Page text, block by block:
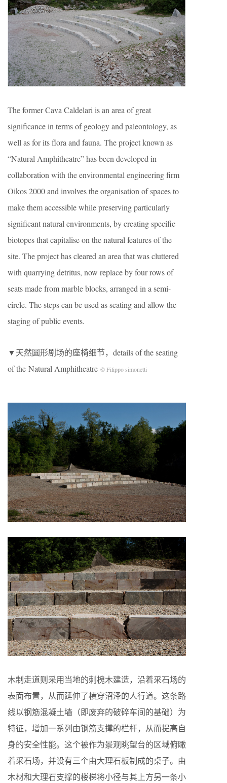
The former Cava Caldelari is an area of great
significance in terms of geology and paleontology, as
well as for its flora and fauna. The project known as
“Natural Amphitheatre” has been developed in
collaboration with the environmental engineering firm
Oikos 2000 and involves the organisation of spaces to
make them accessible while preserving particularly
significant natural environments, by creating specific
biotopes that capitalise on the natural features of the
site. The project has cleared an area that was cluttered
with quarrying detritus, now replace by four rows of
seats made from marble blocks, arranged in a semi-
circle. The steps can be used as seating and allow the
staging of public events.
▼天然圆形剧场的座椅细节，details of the seating
of the Natural Amphitheatre © Filippo simonetti
木制走道则采用当地的刺槐木建造，沿着采石场的
表面布置，从而延伸了横穿沼泽的人行道。这条路
线以钢筋混凝土墙（即废弃的破碎车间的基础）为
特征，增加一系列由钢筋支撑的栏杆，从而提高自
身的安全性能。这个被作为景观眺望台的区域俯瞰
着采石场，并设有三个由大理石板制成的桌子。由
木材和大理石支撑的楼梯将小径与其上方另一条小